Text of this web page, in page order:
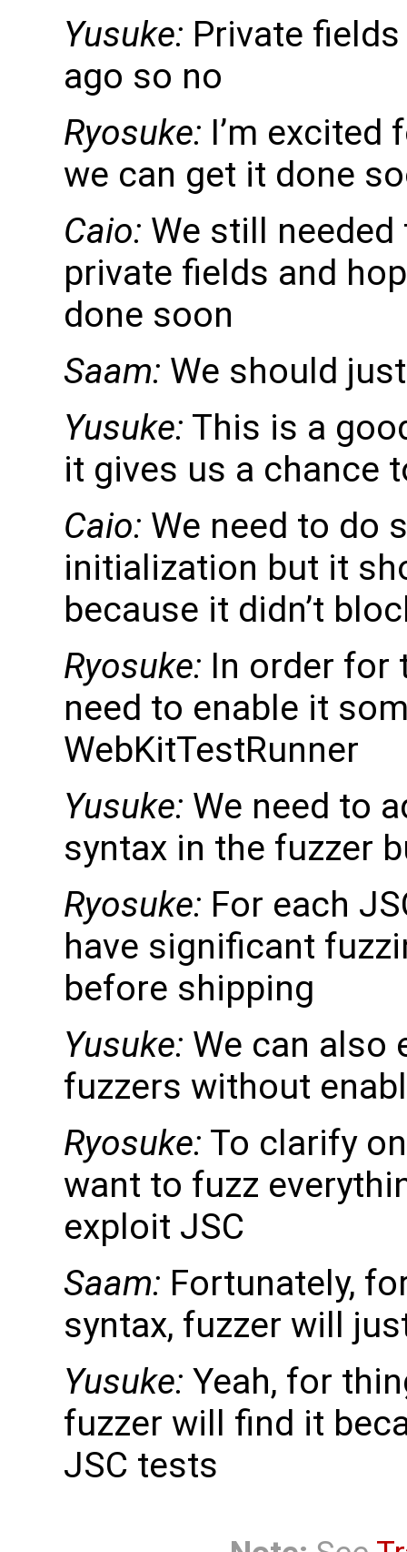
Yusuke: Private
ago so no
Ryosuke: I’m excited
we can get it done
Caio: We still
private fields and
done soon
Saam: We should
Yusuke: This is a
it gives us a chance
Caio: We need to do
initialization but it
because it didn’t
Ryosuke: In order for
need to enable it
WebKitTestRunner
Yusuke: We need to
syntax in the fuzzer
Ryosuke: For each
have significant
before shipping
Yusuke: We can also
fuzzers without
Ryosuke: To clarify
want to fuzz
exploit JSC
Saam: Fortunately,
syntax, fuzzer will
Yusuke: Yeah, for
fuzzer will find it
JSC tests